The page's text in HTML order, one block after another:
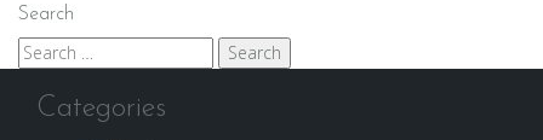
Search
Search
for:
Categories